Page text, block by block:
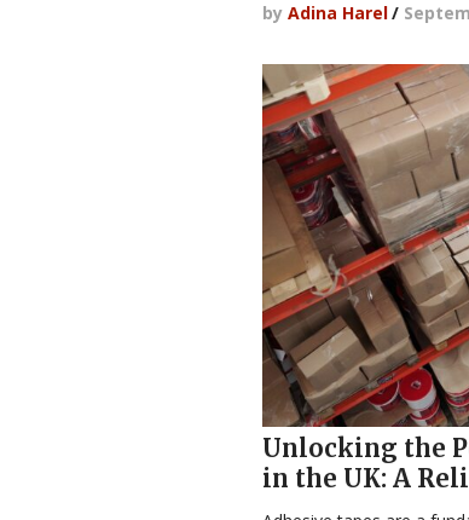
by Adina Harel/
Unlocking the
in the UK: A